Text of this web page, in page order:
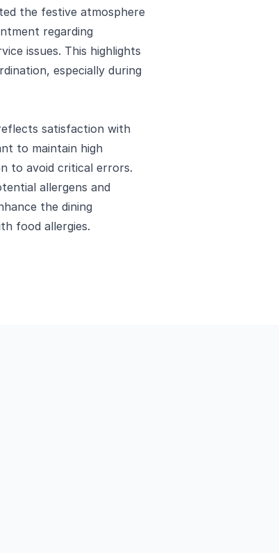
the festive atmosphere
regarding
issues. This highlights
especially during
satisfaction with
to maintain high
to avoid critical errors.
allergens and
the dining
food allergies.